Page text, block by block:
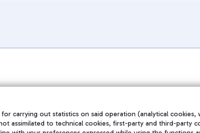
carrying out statistics on said operation (analytical cookies,
assimilated to technical cookies, first-party and third-party